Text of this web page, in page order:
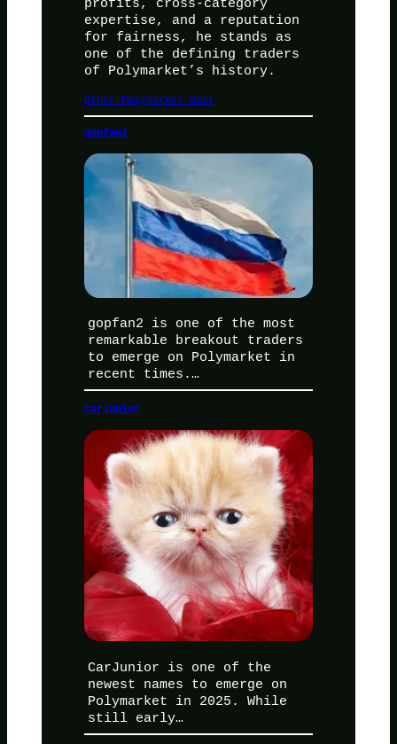
expertise, and a reputation
for fairness, he stands as
one of the defining traders
of Polymarket’s history.
Other Polymarket User
gopfan2
gopfan2 is one of the most
remarkable breakout traders
to emerge on Polymarket in
recent times.…
CarJunior
CarJunior is one of the
newest names to emerge on
Polymarket in 2025. While
still early…